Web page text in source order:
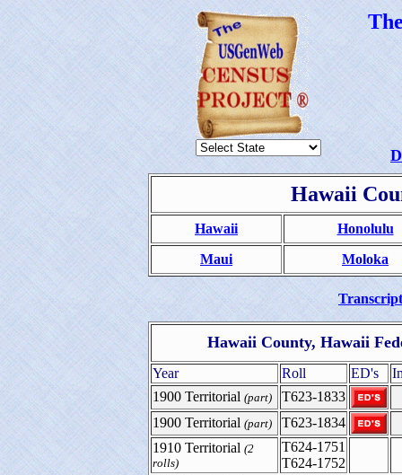
Hawaii
Hawaii
Honolulu
Maui
Moloka
Hawaii County, Hawaii
Year Roll ED's
1900 Territorial (part)
T623-1833
1900 Territorial (part)
T623-1834
1910 Territorial (2
rolls)
T624-1751
T624-1752